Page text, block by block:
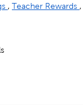
, Teacher Rewards ,